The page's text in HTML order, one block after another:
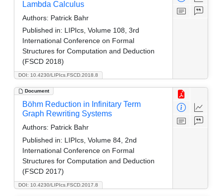
DOI: 10.4230/LIPIcs.FSCD.2018.8
Lambda Calculus
Authors: Patrick Bahr
Published in: LIPIcs, Volume 108, 3rd
International Conference on Formal
Structures for Computation and Deduction
(FSCD 2018)
Document
DOI: 10.4230/LIPIcs.FSCD.2017.8
Böhm Reduction in Infinitary Term
Graph Rewriting Systems
Authors: Patrick Bahr
Published in: LIPIcs, Volume 84, 2nd
International Conference on Formal
Structures for Computation and Deduction
(FSCD 2017)